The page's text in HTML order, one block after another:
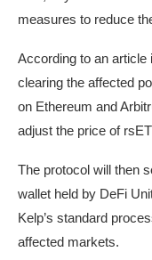
measures to reduce
According to an article
clearing the affected
on Ethereum and
adjust the price of
The protocol will then
wallet held by DeFi
Kelp’s standard
affected markets.